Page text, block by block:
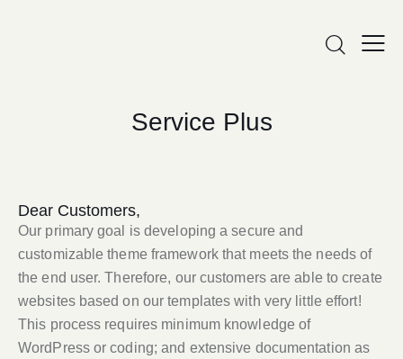
Service Plus
Dear Customers,
Our primary goal is developing a secure and
customizable theme framework that meets the needs of
the end user. Therefore, our customers are able to create
websites based on our templates with very little effort!
This process requires minimum knowledge of
WordPress or coding; and extensive documentation as